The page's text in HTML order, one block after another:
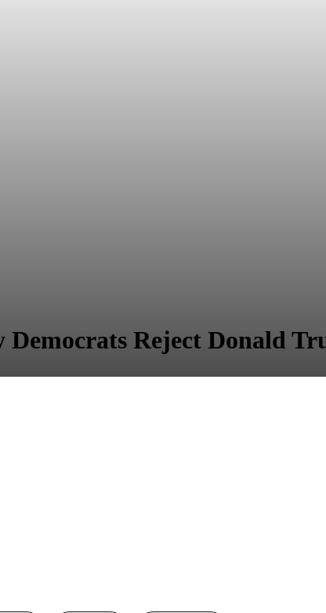
Democrats Reject Donald